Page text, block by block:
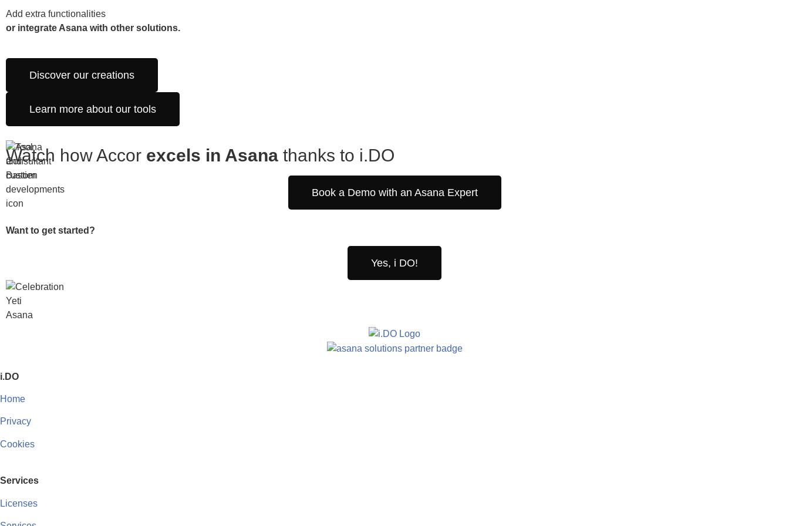
Add extra functionalities
or integrate Asana with other solutions.
Discover our creations
Learn more about our tools
Watch how Accor excels in Asana thanks to i.DO
Book a Demo with an Asana Expert
Want to get started?
Yes, i DO!
i.DO
Home
Privacy
Cookies
Services
Licenses